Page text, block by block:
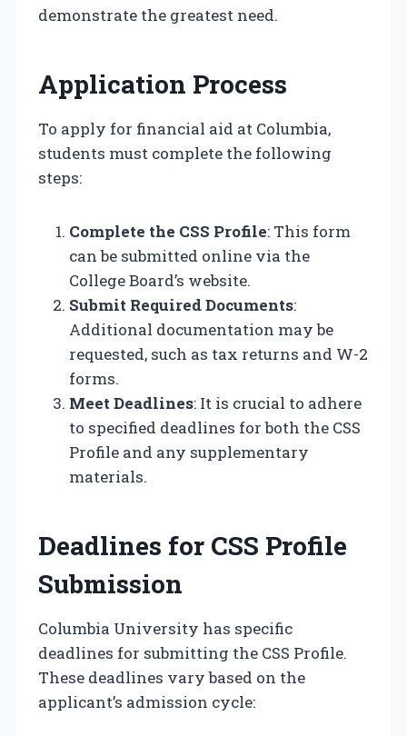
demonstrate the greatest need.
Application Process
To apply for financial aid at Columbia,
students must complete the following
steps:
Complete the CSS Profile: This form
can be submitted online via the
College Board’s website.
Submit Required Documents:
Additional documentation may be
requested, such as tax returns and W-2
forms.
Meet Deadlines: It is crucial to adhere
to specified deadlines for both the CSS
Profile and any supplementary
materials.
Deadlines for CSS Profile
Submission
Columbia University has specific
deadlines for submitting the CSS Profile.
These deadlines vary based on the
applicant’s admission cycle: